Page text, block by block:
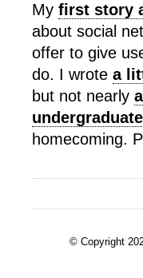
My first story
about social
offer to give
do. I wrote a
but not nearly
homecoming.
© Copyright